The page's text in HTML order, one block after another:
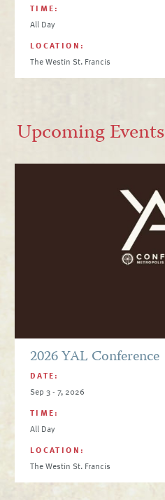
TIME:
All Day
LOCATION:
The Westin St. Francis
Upcoming Events
2026 YAL Conference
DATE:
Sep 3 - 7, 2026
TIME:
All Day
LOCATION:
The Westin St. Francis